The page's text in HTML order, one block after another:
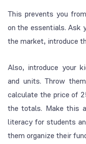
This prevents you
on the essentials. Ask
the market, introduce
Also, introduce your
and units. Throw
calculate the price of
the totals. Make this
literacy for students
them organize their